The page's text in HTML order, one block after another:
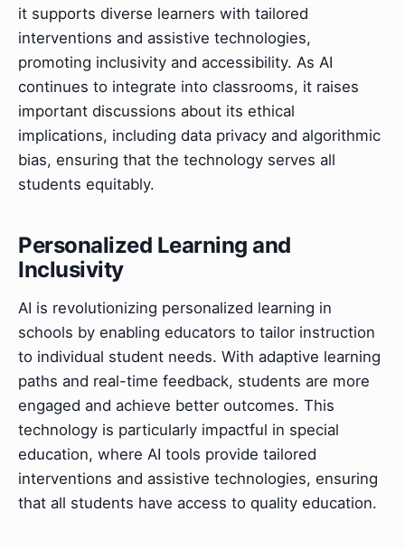
it supports diverse learners with tailored
interventions and assistive technologies,
promoting inclusivity and accessibility. As AI
continues to integrate into classrooms, it raises
important discussions about its ethical
implications, including data privacy and algorithmic
bias, ensuring that the technology serves all
students equitably.
Personalized Learning and
Inclusivity
AI is revolutionizing personalized learning in
schools by enabling educators to tailor instruction
to individual student needs. With adaptive learning
paths and real-time feedback, students are more
engaged and achieve better outcomes. This
technology is particularly impactful in special
education, where AI tools provide tailored
interventions and assistive technologies, ensuring
that all students have access to quality education.